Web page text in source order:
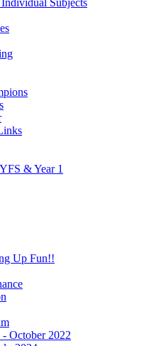
Subjects
& Year 1
Up Fun!!
October 2022